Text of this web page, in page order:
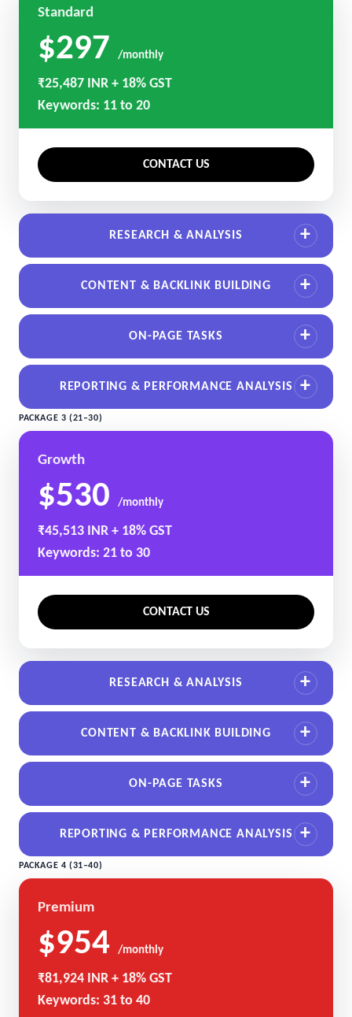
Standard
$297 /monthly
₹25,487 INR + 18% GST
Keywords: 11 to 20
CONTACT US
RESEARCH & ANALYSIS
CONTENT & BACKLINK BUILDING
ON-PAGE TASKS
REPORTING & PERFORMANCE ANALYSIS
PACKAGE 3 (21–30)
Growth
$530 /monthly
₹45,513 INR + 18% GST
Keywords: 21 to 30
CONTACT US
RESEARCH & ANALYSIS
CONTENT & BACKLINK BUILDING
ON-PAGE TASKS
REPORTING & PERFORMANCE ANALYSIS
PACKAGE 4 (31–40)
Premium
$954 /monthly
₹81,924 INR + 18% GST
Keywords: 31 to 40